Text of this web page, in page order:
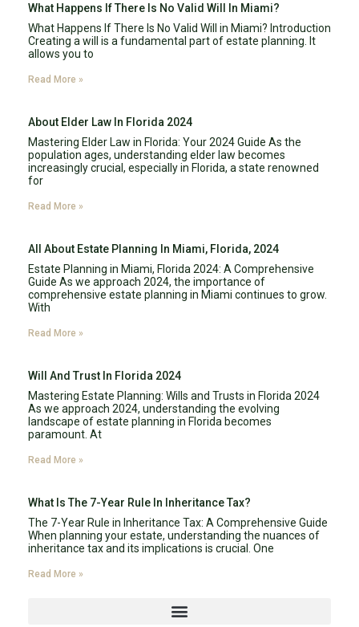
What Happens If There Is No Valid Will In Miami?
What Happens If There Is No Valid Will in Miami? Introduction
Creating a will is a fundamental part of estate planning. It
allows you to
Read More »
About Elder Law In Florida 2024
Mastering Elder Law in Florida: Your 2024 Guide As the
population ages, understanding elder law becomes
increasingly crucial, especially in Florida, a state renowned
for
Read More »
All About Estate Planning In Miami, Florida, 2024
Estate Planning in Miami, Florida 2024: A Comprehensive
Guide As we approach 2024, the importance of
comprehensive estate planning in Miami continues to grow.
With
Read More »
Will And Trust In Florida 2024
Mastering Estate Planning: Wills and Trusts in Florida 2024
As we approach 2024, understanding the evolving
landscape of estate planning in Florida becomes
paramount. At
Read More »
What Is The 7-Year Rule In Inheritance Tax?
The 7-Year Rule in Inheritance Tax: A Comprehensive Guide
When planning your estate, understanding the nuances of
inheritance tax and its implications is crucial. One
Read More »